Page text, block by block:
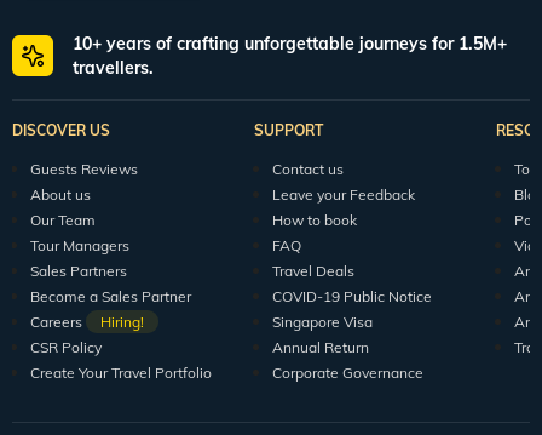
10+ years of crafting unforgettable journeys for 1.5M+
travellers.
DISCOVER US
Guests Reviews
About us
Our Team
Tour Managers
Sales Partners
Become a Sales Partner
Careers
Hiring!
CSR Policy
Create Your Travel Portfolio
SUPPORT
Contact us
Leave your Feedback
How to book
FAQ
Travel Deals
COVID-19 Public Notice
Singapore Visa
Annual Return
Corporate Governance